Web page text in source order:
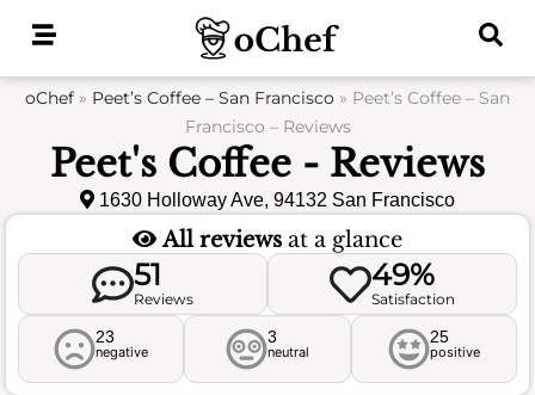
oChef » Peet’s Coffee – San Francisco » Peet’s Coffee – San
Francisco – Reviews
Peet's Coffee - Reviews
1630 Holloway Ave, 94132 San Francisco
All reviews at a glance
51
Reviews
49%
Satisfaction
23
negative
3
neutral
25
positive